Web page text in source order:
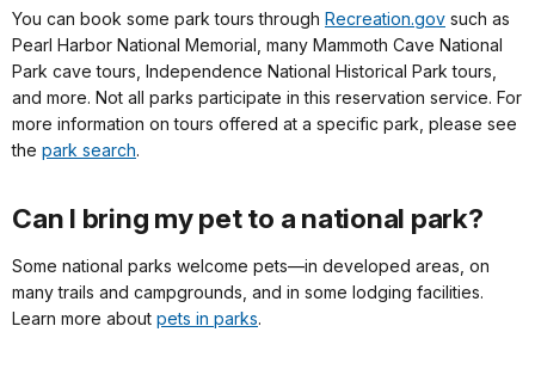
You can book some park tours through Recreation.gov such as
Pearl Harbor National Memorial, many Mammoth Cave National
Park cave tours, Independence National Historical Park tours,
and more. Not all parks participate in this reservation service. For
more information on tours offered at a specific park, please see
the park search.
Can I bring my pet to a national park?
Some national parks welcome pets—in developed areas, on
many trails and campgrounds, and in some lodging facilities.
Learn more about pets in parks.